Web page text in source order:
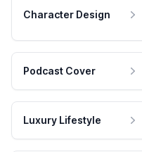
Character Design
Podcast Cover
Luxury Lifestyle